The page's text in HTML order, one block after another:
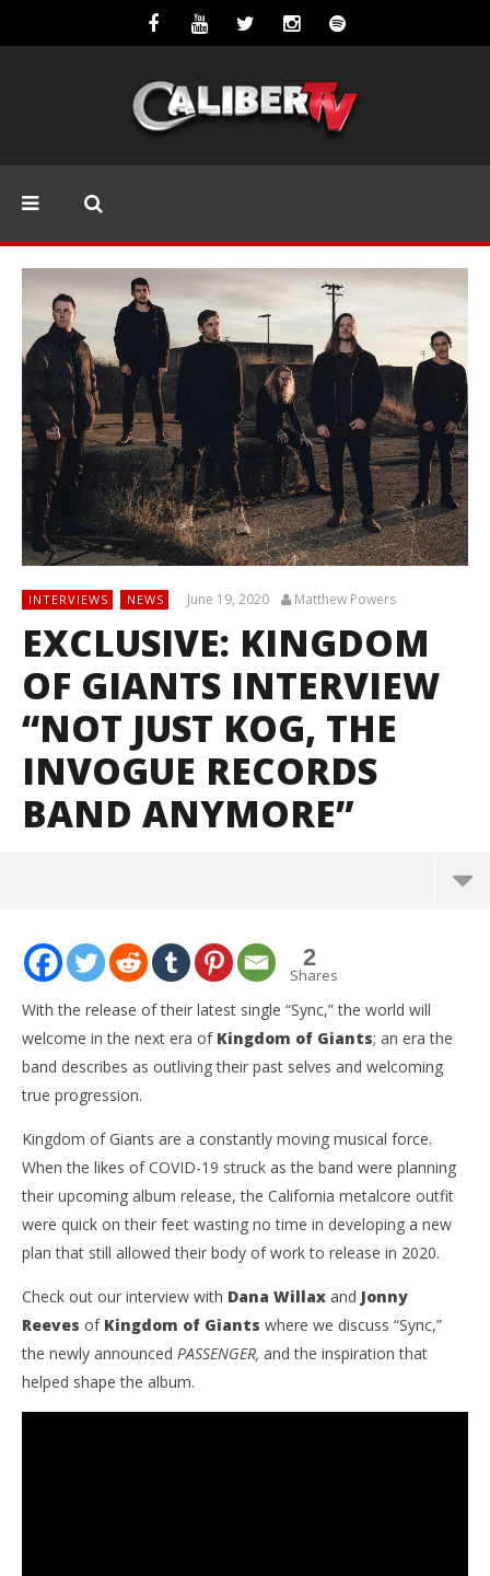
INTERVIEWS NEWS June 19, 2020 Matthew Powers
EXCLUSIVE: KINGDOM
OF GIANTS INTERVIEW
“NOT JUST KOG, THE
INVOGUE RECORDS
BAND ANYMORE”
EXCLUSIVE: KINGDOM OF GIANTS INTERVIEW “NOT
June
19,
Matthew
Powers
2
Shares
With the release of their latest single “Sync,” the world will
welcome in the next era of Kingdom of Giants; an era the
band describes as outliving their past selves and welcoming
true progression.
Kingdom of Giants are a constantly moving musical force.
When the likes of COVID-19 struck as the band were planning
their upcoming album release, the California metalcore outfit
were quick on their feet wasting no time in developing a new
plan that still allowed their body of work to release in 2020.
Check out our interview with Dana Willax and Jonny
Reeves of Kingdom of Giants where we discuss “Sync,”
the newly announced PASSENGER, and the inspiration that
helped shape the album.